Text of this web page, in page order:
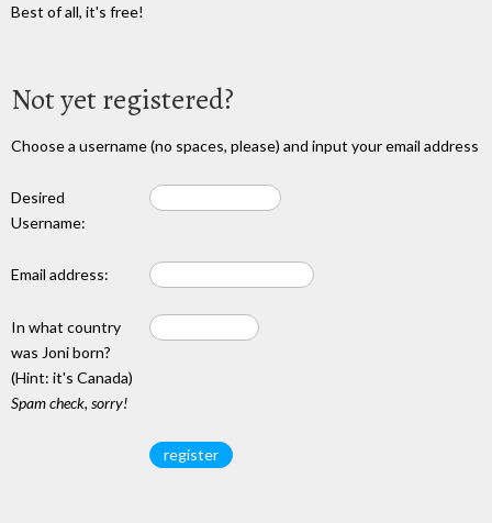
Best of all, it's free!
Not yet registered?
Choose a username (no spaces, please) and input your email address
Desired
Username:
Email address:
In what country
was Joni born?
(Hint: it's Canada)
Spam check, sorry!